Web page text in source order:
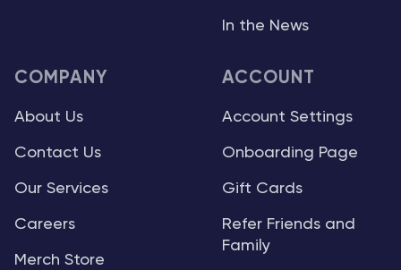
In the News
COMPANY
About Us
Contact Us
Our Services
Careers
Merch Store
ACCOUNT
Account Settings
Onboarding Page
Gift Cards
Refer Friends and
Family